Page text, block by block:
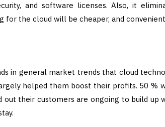
and software licenses. Also, it
for the cloud will be cheaper, and
in general market trends that cloud
helped them boost their profits. 50 %
their customers are ongoing to build up